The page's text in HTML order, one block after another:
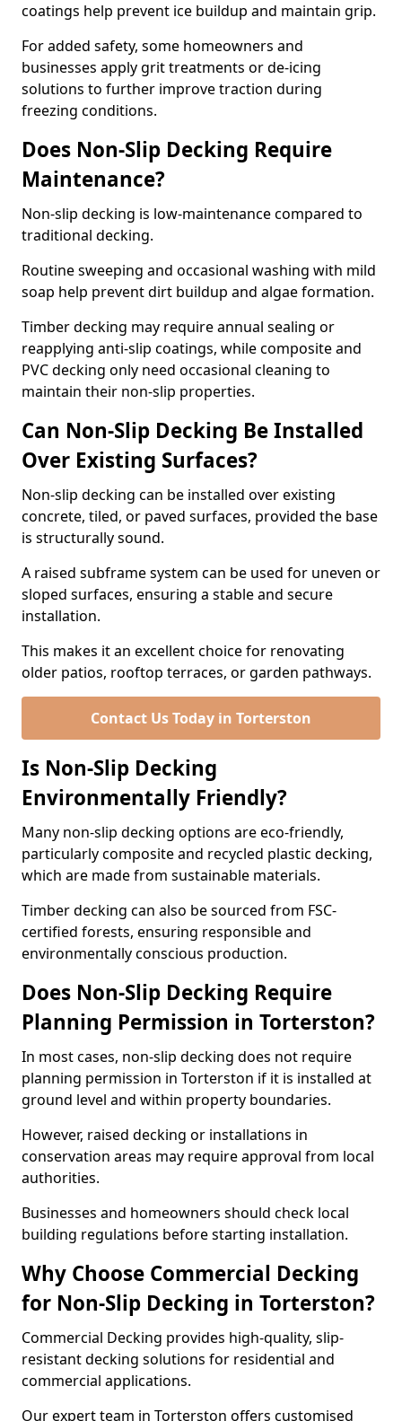
coatings help prevent ice buildup and maintain grip.
For added safety, some homeowners and
businesses apply grit treatments or de-icing
solutions to further improve traction during
freezing conditions.
Does Non-Slip Decking Require
Maintenance?
Non-slip decking is low-maintenance compared to
traditional decking.
Routine sweeping and occasional washing with mild
soap help prevent dirt buildup and algae formation.
Timber decking may require annual sealing or
reapplying anti-slip coatings, while composite and
PVC decking only need occasional cleaning to
maintain their non-slip properties.
Can Non-Slip Decking Be Installed
Over Existing Surfaces?
Non-slip decking can be installed over existing
concrete, tiled, or paved surfaces, provided the base
is structurally sound.
A raised subframe system can be used for uneven or
sloped surfaces, ensuring a stable and secure
installation.
This makes it an excellent choice for renovating
older patios, rooftop terraces, or garden pathways.
Contact Us Today in Torterston
Is Non-Slip Decking
Environmentally Friendly?
Many non-slip decking options are eco-friendly,
particularly composite and recycled plastic decking,
which are made from sustainable materials.
Timber decking can also be sourced from FSC-
certified forests, ensuring responsible and
environmentally conscious production.
Does Non-Slip Decking Require
Planning Permission in Torterston?
In most cases, non-slip decking does not require
planning permission in Torterston if it is installed at
ground level and within property boundaries.
However, raised decking or installations in
conservation areas may require approval from local
authorities.
Businesses and homeowners should check local
building regulations before starting installation.
Why Choose Commercial Decking
for Non-Slip Decking in Torterston?
Commercial Decking provides high-quality, slip-
resistant decking solutions for residential and
commercial applications.
Our expert team in Torterston offers customised